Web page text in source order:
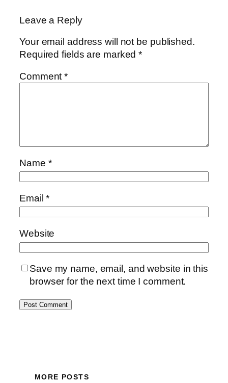
Leave a Reply
Your email address will not be published.
Required fields are marked*
Comment*
Name *
Email*
Website
Save my name, email, and website in this
browser for the next time I comment.
MORE POSTS